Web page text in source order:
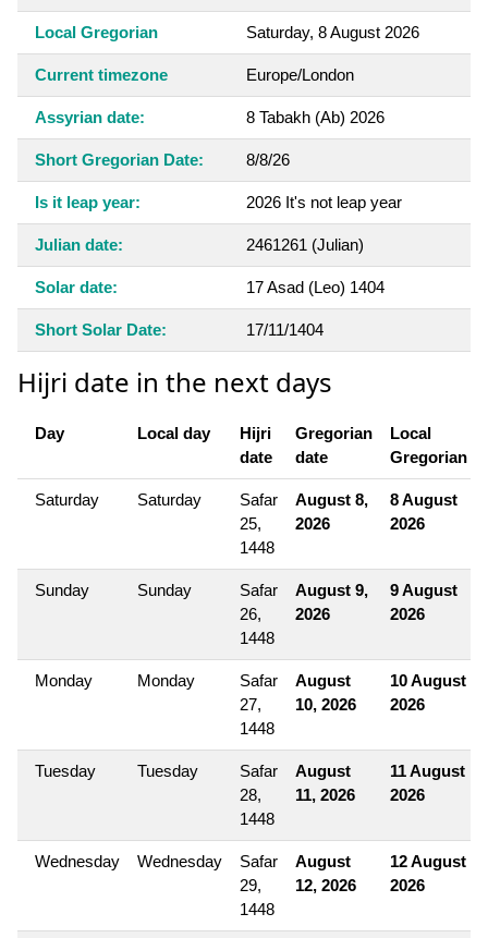
Local Gregorian Saturday, 8 August 2026
Current timezone Europe/London
Assyrian date: 8 Tabakh (Ab) 2026
Short Gregorian Date: 8/8/26
Is it leap year: 2026 It's not leap year
Julian date: 2461261 (Julian)
Solar date: 17 Asad (Leo) 1404
Short Solar Date: 17/11/1404
Hijri date in the next days
Day Local day
Hijri
date
Gregorian
date
Local
Gregorian
Saturday Saturday
Safar
25,
1448
August 8,
2026
8 August
2026
Sunday Sunday
Safar
26,
1448
August 9,
2026
9 August
2026
Monday Monday
Safar
27,
1448
August
10, 2026
10 August
2026
Tuesday Tuesday
Safar
28,
1448
August
11, 2026
11 August
2026
Wednesday Wednesday
Safar
29,
1448
August
12, 2026
12 August
2026